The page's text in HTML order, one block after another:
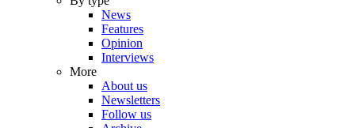
News
Features
Opinion
Interviews
More
About us
Newsletters
Follow us